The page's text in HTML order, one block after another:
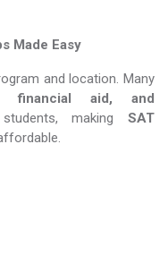
Made Easy
and location. Many
financial aid, and
making SAT